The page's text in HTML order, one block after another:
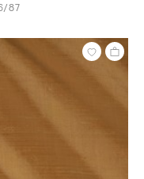
87